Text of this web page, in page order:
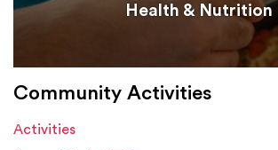
Health & Nutrition
Community Activities
Activities